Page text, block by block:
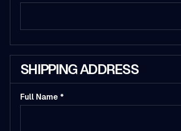
SHIPPING ADDRESS
Full Name *